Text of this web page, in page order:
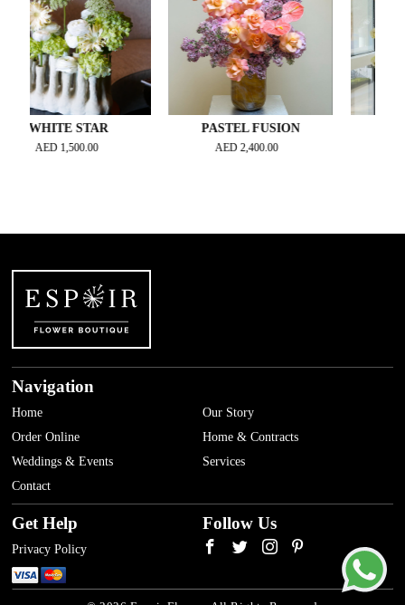
STAR
1,500.00
PASTEL FUSION
2,400.00
Navigation
Home
Our Story
Order Online
Home & Contracts
Weddings & Events
Services
Contact
Get Help
Privacy Policy
Follow Us